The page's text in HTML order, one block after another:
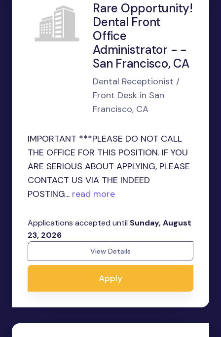
Rare Opportunity!
Dental Front
Office
Administrator - -
San Francisco, CA
Dental Receptionist /
Front Desk in San
Francisco, CA
IMPORTANT ***PLEASE DO NOT CALL
THE OFFICE FOR THIS POSITION. IF YOU
ARE SERIOUS ABOUT APPLYING, PLEASE
CONTACT US VIA THE INDEED
POSTING... read more
Applications accepted until Sunday, August
23, 2026
View Details
Apply